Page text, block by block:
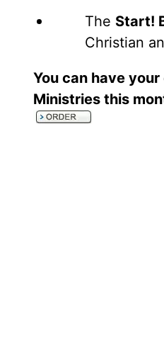
The Start!
Christian
You can have
Ministries this